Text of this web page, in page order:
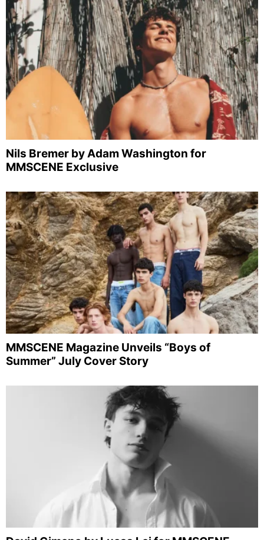
Nils Bremer by Adam Washington for
MMSCENE Exclusive
MMSCENE Magazine Unveils “Boys of
Summer” July Cover Story